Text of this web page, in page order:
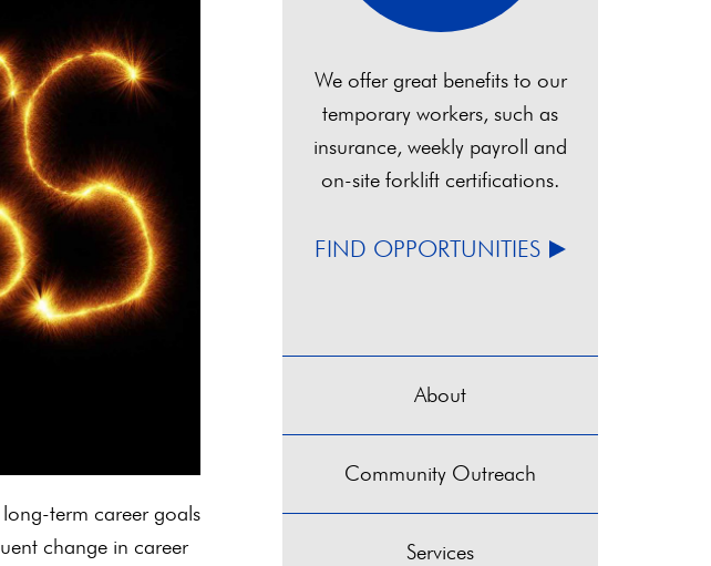
term career goals
change in career
We offer great benefits to our
temporary workers, such as
insurance, weekly payroll and
on-site forklift certifications.
FIND OPPORTUNITIES
About
Community Outreach
Services